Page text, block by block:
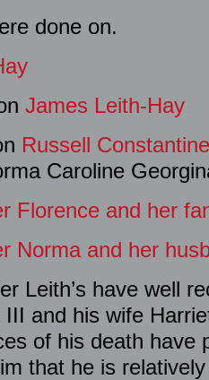
done on.
James Leith-Hay
Russell
Caroline
Florence and her
Norma and her
Leith’s have well
and his wife
of his death have
that he is